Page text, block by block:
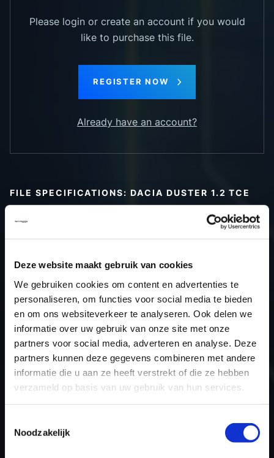
Deze website maakt gebruik van cookies
We gebruiken cookies om content en advertenties te
personaliseren, om functies voor social media te bieden
en om ons websiteverkeer te analyseren. Ook delen we
informatie over uw gebruik van onze site met onze
partners voor social media, adverteren en analyse. Deze
partners kunnen deze gegevens combineren met andere
informatie die u aan ze heeft verstrekt of die ze hebben
verzameld op basis van uw gebruik van hun services.
Noodzakelijk
Please login or create an account if you would
like to purchase this file.
REGISTER NOW
Already have an account?
FILE SPECIFICATIONS: DACIA DUSTER 1.2 TCE
Type (vehicle)
Type (engine)
Car
Dacia Duster 1.2 TCE
Model year
-
Name (engine)
-
Displacement
0.0
Output
-
Gear
-
USE
Engine
ECU manufacturer
Siemens/Continental